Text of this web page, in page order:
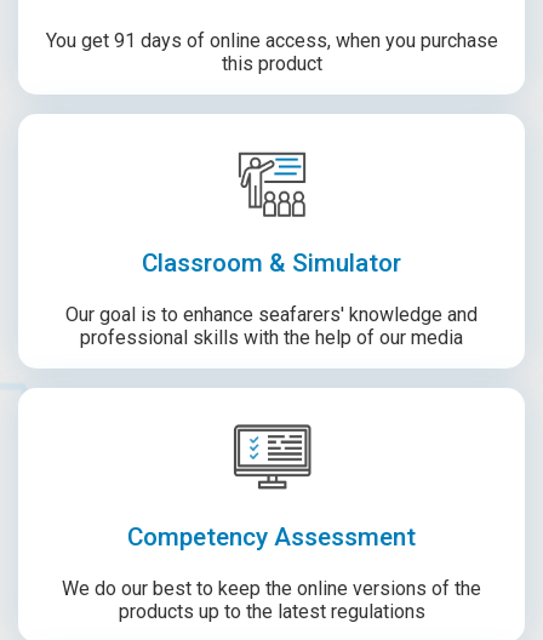
You get 91 days of online access, when you purchase
this product
Classroom & Simulator
Our goal is to enhance seafarers' knowledge and
professional skills with the help of our media
Competency Assessment
We do our best to keep the online versions of the
products up to the latest regulations